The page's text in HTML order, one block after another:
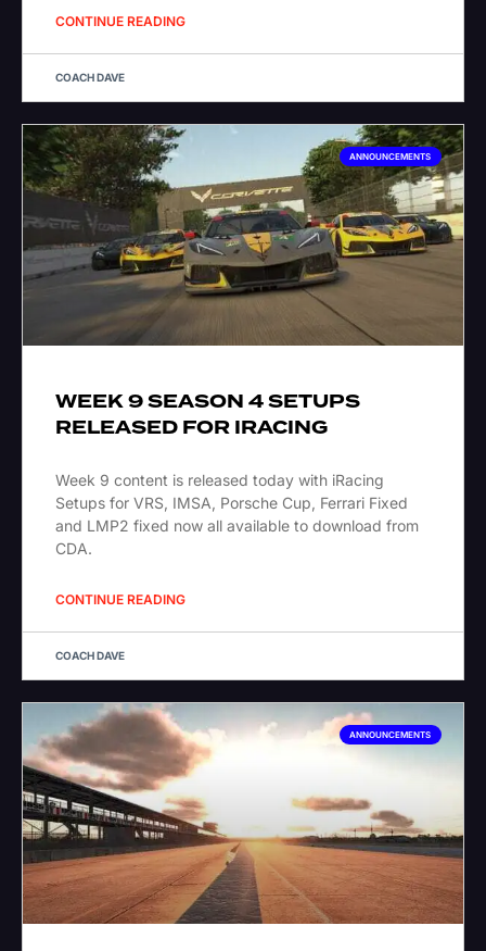
CONTINUE READING
COACH DAVE
ANNOUNCEMENTS
WEEK 9 SEASON 4 SETUPS
RELEASED FOR IRACING
Week 9 content is released today with iRacing
Setups for VRS, IMSA, Porsche Cup, Ferrari Fixed
and LMP2 fixed now all available to download from
CDA.
CONTINUE READING
COACH DAVE
ANNOUNCEMENTS